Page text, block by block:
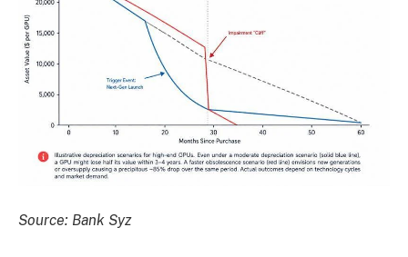
Source: Bank Syz